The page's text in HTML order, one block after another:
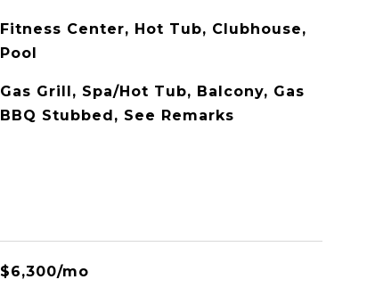
Fitness Center, Hot Tub, Clubhouse,
Pool
Gas Grill, Spa/Hot Tub, Balcony, Gas
BBQ Stubbed, See Remarks
$6,300/mo